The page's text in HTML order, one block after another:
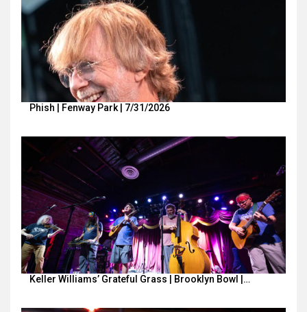
Phish | Fenway Park | 7/31/2026
Keller Williams’ Grateful Grass | Brooklyn Bowl |…